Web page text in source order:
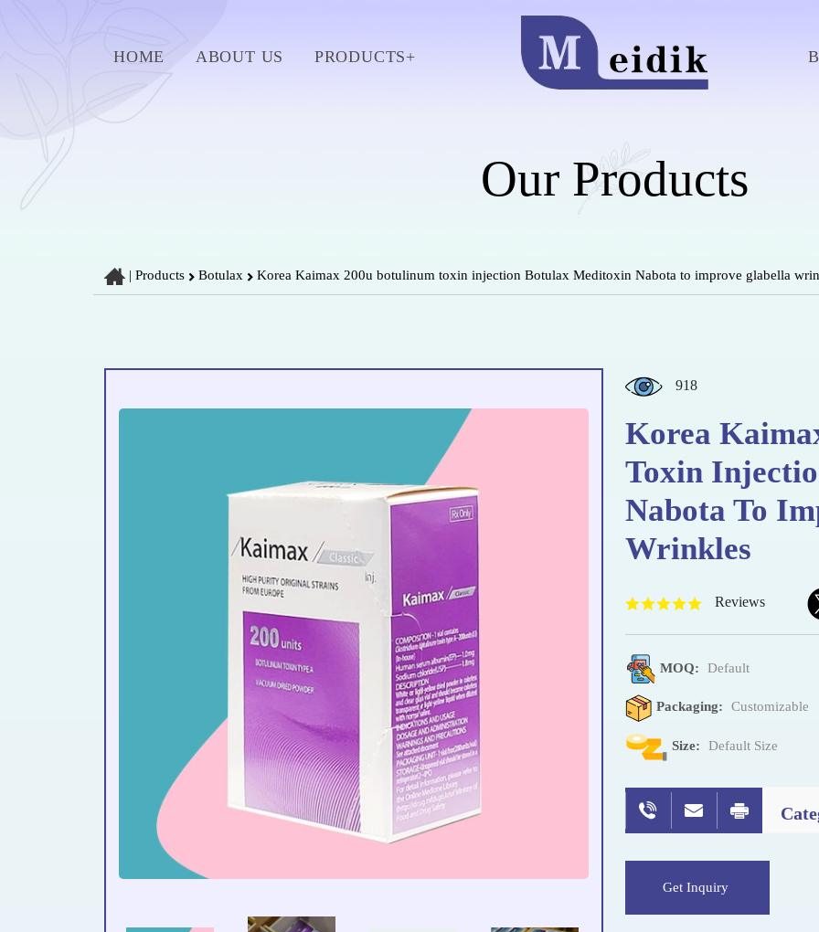
HOME ABOUT US PRODUCTS+
Our Products
| Products Botulax Korea Kaimax 200u botulinum toxin injection Botulax Meditoxin Nabota to improve glabella
918
Korea
Toxin
Nabota To
Wrinkles
Reviews
MOQ: Default
Packaging: Customizable
Size: Default Size
Get Inquiry